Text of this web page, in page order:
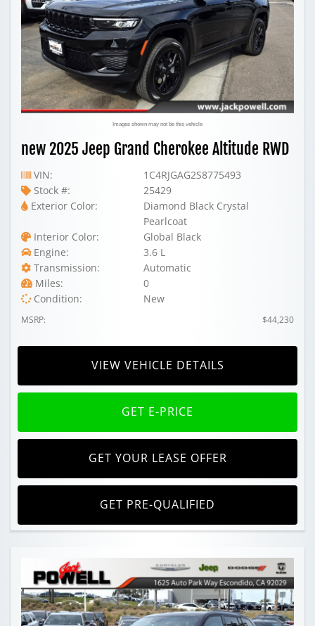
Images shown may not be this vehicle
new 2025 Jeep Grand Cherokee Altitude RWD
VIN:
1C4RJGAG2S8775493
Stock #:
25429
Exterior Color:
Diamond Black Crystal
Pearlcoat
Interior Color:
Global Black
Engine:
3.6 L
Transmission:
Automatic
Miles:
0
Condition:
New
MSRP: $44,230
VIEW VEHICLE DETAILS
GET E-PRICE
GET YOUR LEASE OFFER
GET PRE-QUALIFIED